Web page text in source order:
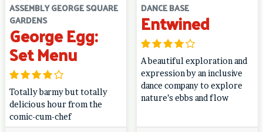
ASSEMBLY GEORGE SQUARE
GARDENS
George Egg:
Set Menu
Totally barmy but totally
delicious hour from the
comic-cum-chef
DANCE BASE
Entwined
A beautiful exploration and
expression by an inclusive
dance company to explore
nature’s ebbs and flow